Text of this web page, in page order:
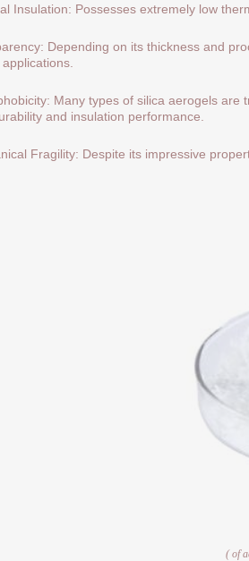
Insulation: Possesses extremely low
Depending on its thickness and
Many types of silica aerogels
and insulation performance.
Fragility: Despite its impressive
( of